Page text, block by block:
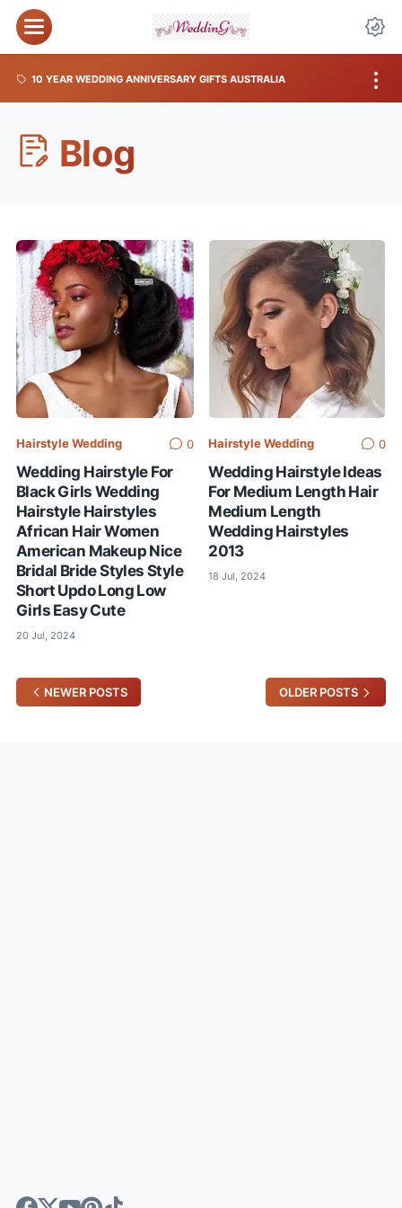
10 YEAR WEDDING ANNIVERSARY GIFTS AUSTRALIA
Blog
Hairstyle Wedding 0
Wedding Hairstyle For
Black Girls Wedding
Hairstyle Hairstyles
African Hair Women
American Makeup Nice
Bridal Bride Styles Style
Short Updo Long Low
Girls Easy Cute
20 Jul, 2024
Hairstyle Wedding 0
Wedding Hairstyle Ideas
For Medium Length Hair
Medium Length
Wedding Hairstyles
2013
18 Jul, 2024
NEWER POSTS OLDER POSTS